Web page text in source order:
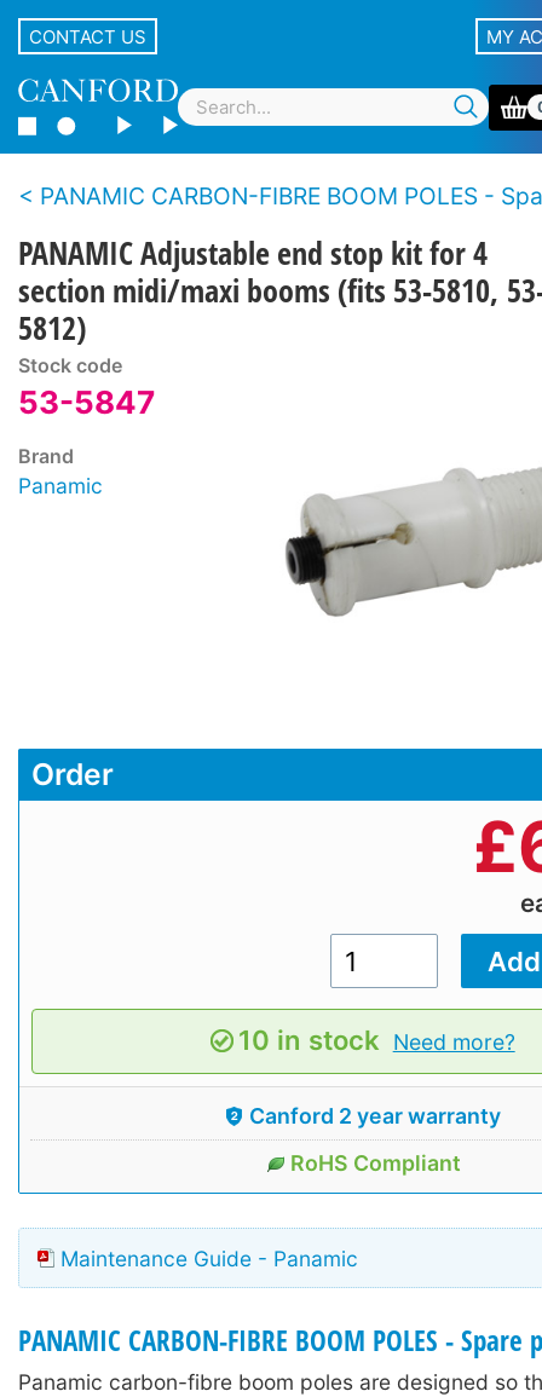
CONTACT US MY
PANAMIC CARBON-FIBRE BOOM POLES - Spare
PANAMIC Adjustable end stop kit for 4
section midi/maxi booms (fits 53-5810,
5812)
Stock code
53-5847
Brand
Panamic
Order
£
10 in stock Need more?
Canford 2 year warranty
RoHS Compliant
Maintenance Guide - Panamic
PANAMIC CARBON-FIBRE BOOM POLES - Spare
Panamic carbon-fibre boom poles are designed so